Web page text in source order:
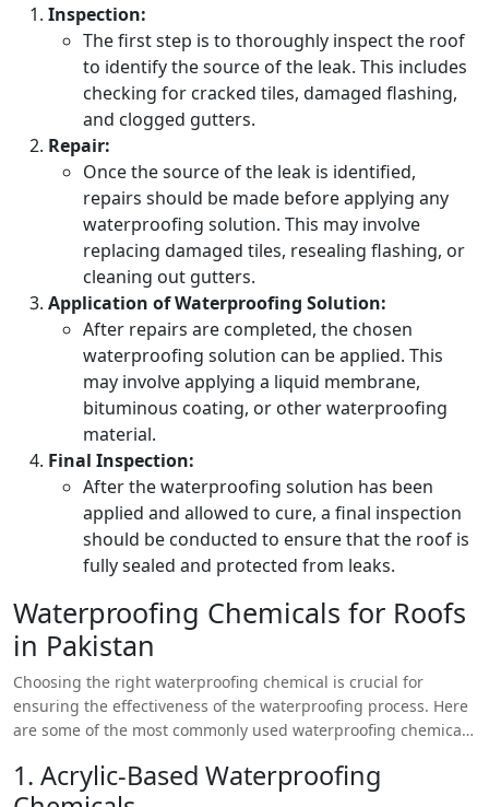
Inspection:
The first step is to thoroughly inspect the roof
to identify the source of the leak. This includes
checking for cracked tiles, damaged flashing,
and clogged gutters.
Repair:
Once the source of the leak is identified,
repairs should be made before applying any
waterproofing solution. This may involve
replacing damaged tiles, resealing flashing, or
cleaning out gutters.
Application of Waterproofing Solution:
After repairs are completed, the chosen
waterproofing solution can be applied. This
may involve applying a liquid membrane,
bituminous coating, or other waterproofing
material.
Final Inspection:
After the waterproofing solution has been
applied and allowed to cure, a final inspection
should be conducted to ensure that the roof is
fully sealed and protected from leaks.
Waterproofing Chemicals for Roofs
in Pakistan
Choosing the right waterproofing chemical is crucial for
ensuring the effectiveness of the waterproofing process. Here
are some of the most commonly used waterproofing chemicals
1. Acrylic-Based Waterproofing